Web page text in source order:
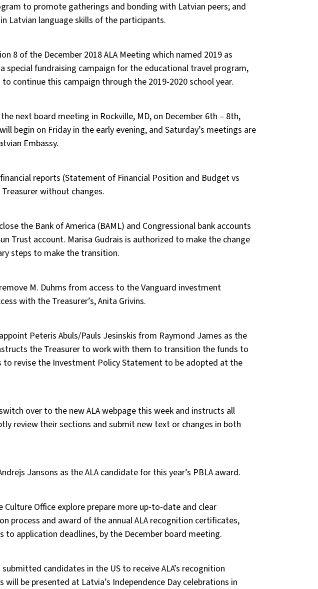
to promote gatherings and bonding with Latvian peers; and
Latvian language skills of the participants.
8 of the December 2018 ALA Meeting which named 2019 as
special fundraising campaign for the educational travel program,
to continue this campaign through the 2019-2020 school year.
next board meeting in Rockville, MD, on December 6th – 8th,
begin on Friday in the early evening, and Saturday’s meetings are
Embassy.
reports (Statement of Financial Position and Budget vs
without changes.
the Bank of America (BAML) and Congressional bank accounts
Trust account. Marisa Gudrais is authorized to make the change
steps to make the transition.
M. Duhms from access to the Vanguard investment
with the Treasurer’s, Anita Grivins.
Peteris Abuls/Pauls Jesinskis from Raymond James as the
the Treasurer to work with them to transition the funds to
to revise the Investment Policy Statement to be adopted at the
over to the new ALA webpage this week and instructs all
review their sections and submit new text or changes in both
Jansons as the ALA candidate for this year’s PBLA award.
Culture Office explore prepare more up-to-date and clear
process and award of the annual ALA recognition certificates,
to application deadlines, by the December board meeting.
candidates in the US to receive ALA’s recognition
be presented at Latvia’s Independence Day celebrations in